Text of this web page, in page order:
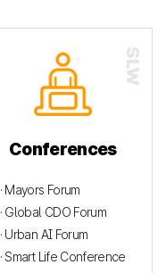
Conferences
· Mayors Forum
· Global CDO Forum
· Urban AI Forum
· Smart Life Conference